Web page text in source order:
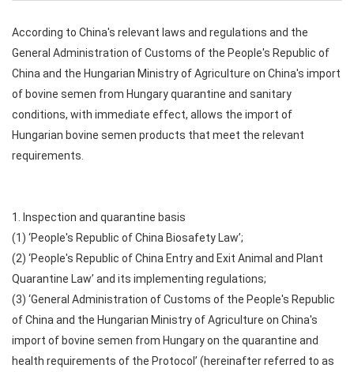
According to China's relevant laws and regulations and the
General Administration of Customs of the People's Republic of
China and the Hungarian Ministry of Agriculture on China's import
of bovine semen from Hungary quarantine and sanitary
conditions, with immediate effect, allows the import of
Hungarian bovine semen products that meet the relevant
requirements.
1. Inspection and quarantine basis
(1) ‘People's Republic of China Biosafety Law’;
(2) ‘People's Republic of China Entry and Exit Animal and Plant
Quarantine Law’ and its implementing regulations;
(3) ‘General Administration of Customs of the People's Republic
of China and the Hungarian Ministry of Agriculture on China's
import of bovine semen from Hungary on the quarantine and
health requirements of the Protocol’ (hereinafter referred to as